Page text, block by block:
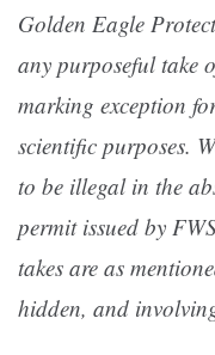
Golden Eagle
any purposeful take
marking exception
scientific purposes.
to be illegal in the
permit issued by
takes are as
hidden, and